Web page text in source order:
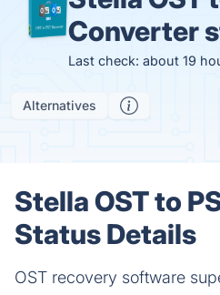
Converter
Last check: about 19
Alternatives
Stella OST to
Status Details
OST recovery software